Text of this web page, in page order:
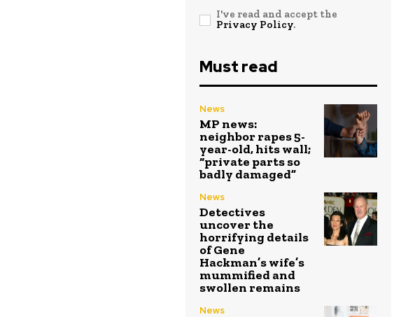
I've read and accept the
Privacy Policy.
Must read
News
MP news:
neighbor rapes 5-
year-old, hits wall;
“private parts so
badly damaged”
News
Detectives
uncover the
horrifying details
of Gene
Hackman’s wife’s
mummified and
swollen remains
News